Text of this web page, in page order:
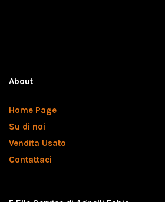
About
Home Page
Su di noi
Vendita Usato
Contattaci